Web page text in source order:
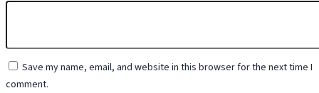
Save my name, email, and website in this browser for the next time I
comment.